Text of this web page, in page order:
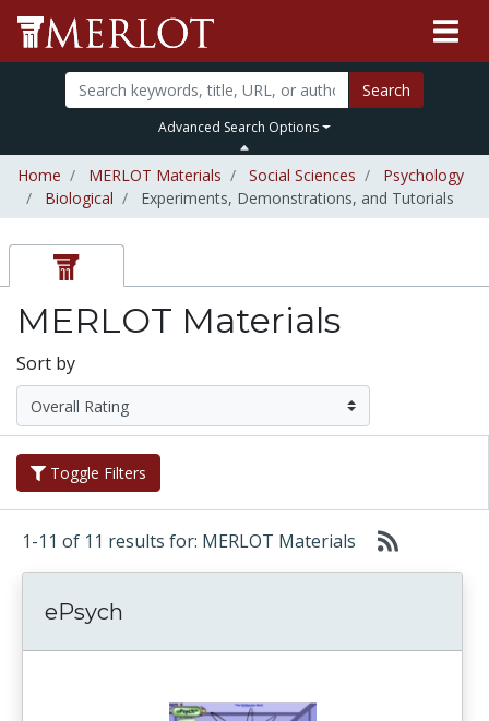
Search
Advanced Search Options
Home MERLOT Materials Social Sciences
Psychology
Biological
Experiments, Demonstrations, and Tutorials
MERLOT Materials
Sort by
Toggle Filters
1-11 of 11 results for: MERLOT Materials
ePsych